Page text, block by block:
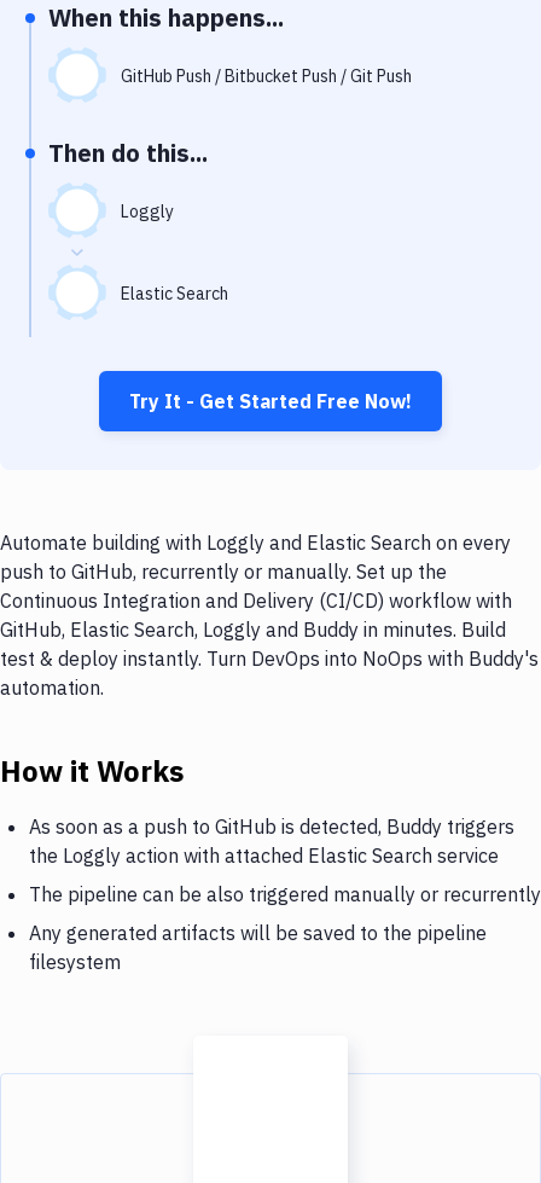
Uptime Monitoring
Git Hosting Services
Virtual Machine
When this happens...
GitHub Push / Bitbucket Push / Git Push
Then do this...
Loggly
Elastic Search
Try It - Get Started Free Now!
Automate building with Loggly and Elastic Search on every
push to GitHub, recurrently or manually. Set up the
Continuous Integration and Delivery (CI/CD) workflow with
GitHub, Elastic Search, Loggly and Buddy in minutes. Build
test & deploy instantly. Turn DevOps into NoOps with Buddy's
automation.
How it Works
As soon as a push to GitHub is detected, Buddy triggers
the Loggly action with attached Elastic Search service
The pipeline can be also triggered manually or recurrently
Any generated artifacts will be saved to the pipeline
filesystem